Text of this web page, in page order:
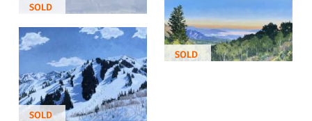
SOLD
SOLD
SOLD